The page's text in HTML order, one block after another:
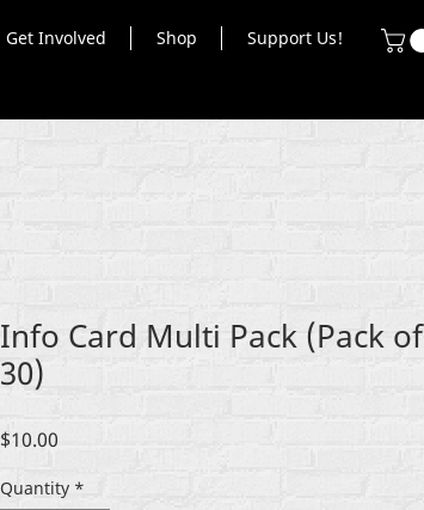
Get Involved Shop Support Us!
Info Card Multi Pack (Pack of
30)
$10.00
Quantity *